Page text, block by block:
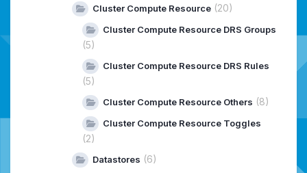
Cluster Compute Resource (20)
Cluster Compute Resource DRS Groups
(5)
Cluster Compute Resource DRS Rules
(5)
Cluster Compute Resource Others (8)
Cluster Compute Resource Toggles
(2)
Datastores (6)